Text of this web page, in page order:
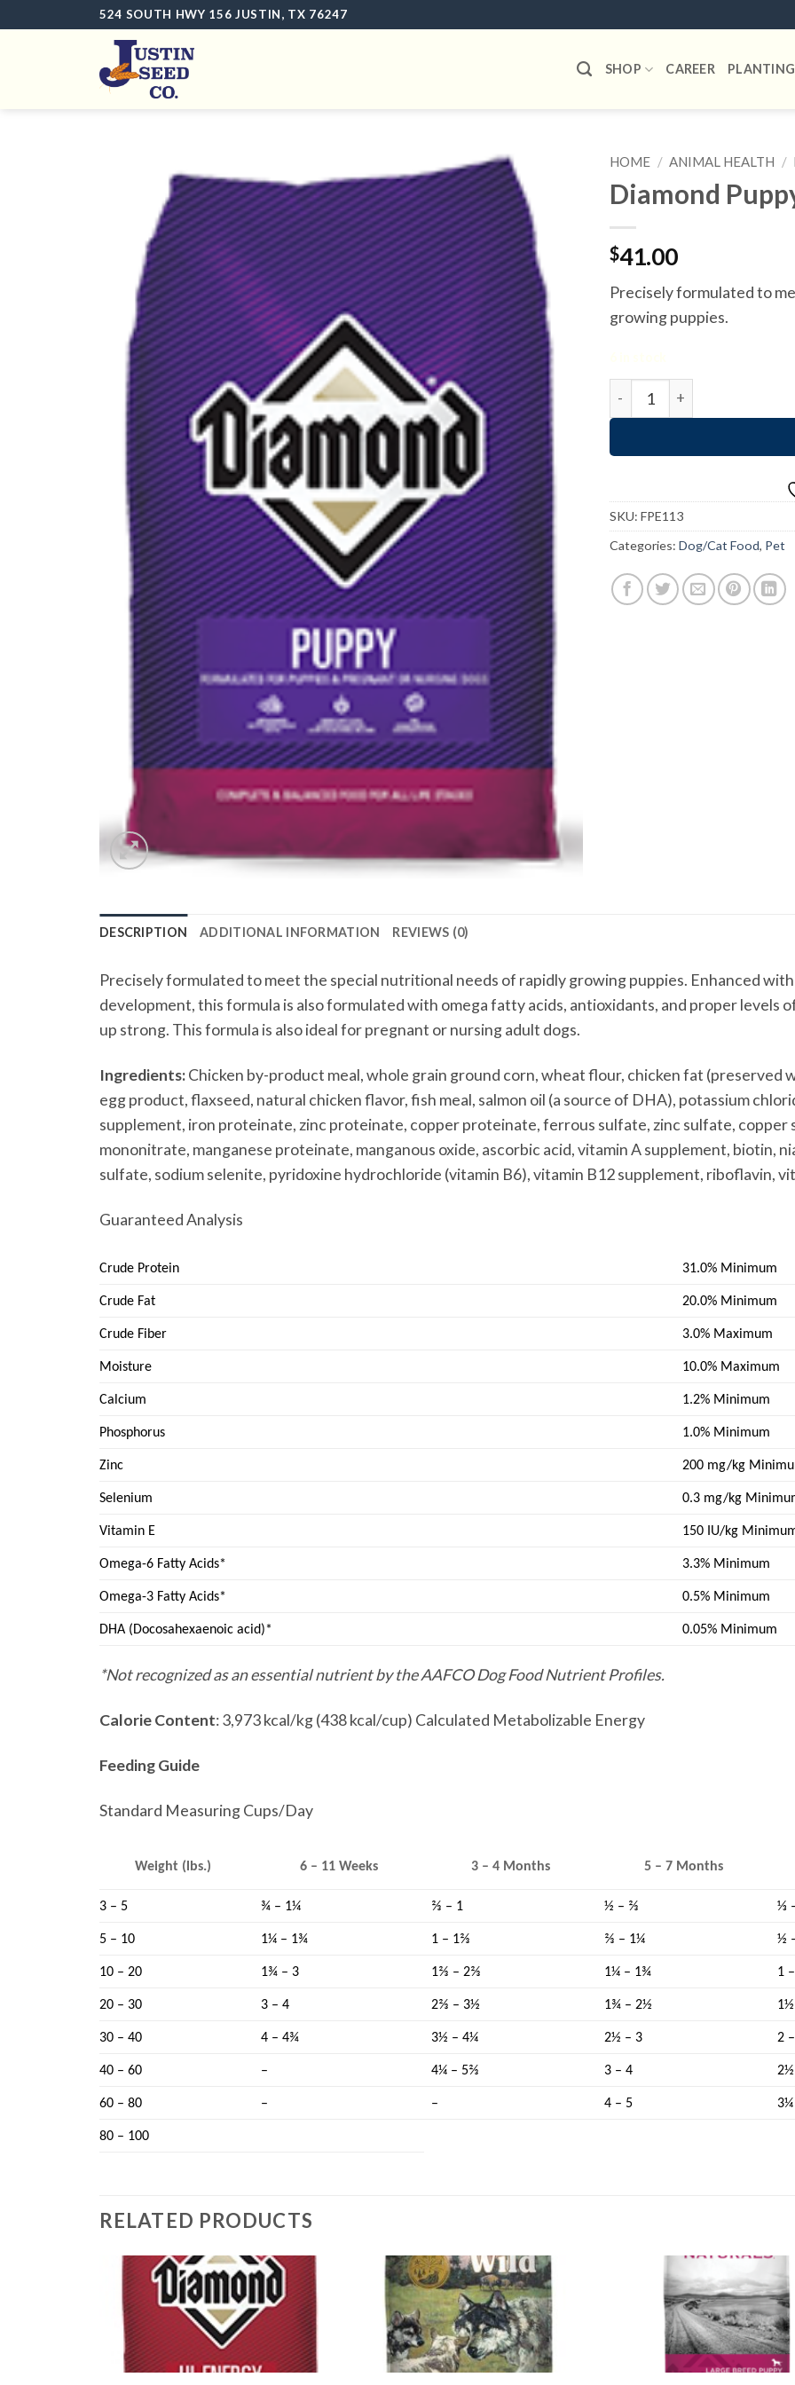
524 SOUTH HWY 156 JUSTIN, TX 76247
SHOP CAREER
Add to
wishlist
HOME / ANIMAL HEALTH /
Diamond
$41.00
Precisely formulated to
growing puppies.
SKU: FPE113
Categories: Dog/Cat Food, Pet
DESCRIPTION ADDITIONAL INFORMATION REVIEWS (0)
Precisely formulated to meet the special nutritional needs of rapidly growing puppies. Enhanced
development, this formula is also formulated with omega fatty acids, antioxidants, and proper levels
up strong. This formula is also ideal for pregnant or nursing adult dogs.
Ingredients:Chicken by-product meal, whole grain ground corn, wheat flour, chicken fat (preserved
egg product, flaxseed, natural chicken flavor, fish meal, salmon oil (a source of DHA), potassium
supplement, iron proteinate, zinc proteinate, copper proteinate, ferrous sulfate, zinc sulfate, copper
mononitrate, manganese proteinate, manganous oxide, ascorbic acid, vitamin A supplement, biotin,
sulfate, sodium selenite, pyridoxine hydrochloride (vitamin B6), vitamin B12 supplement, riboflavin,
Guaranteed Analysis
Crude Protein 31.0% Minimum
Crude Fat 20.0% Minimum
Crude Fiber 3.0% Maximum
Moisture 10.0% Maximum
Calcium 1.2% Minimum
Phosphorus 1.0% Minimum
Zinc 200 mg/kg
Selenium 0.3 mg/kg
Vitamin E 150 IU/kg
Omega-6 Fatty Acids* 3.3% Minimum
Omega-3 Fatty Acids* 0.5% Minimum
DHA (Docosahexaenoic acid)* 0.05% Minimum
*Not recognized as an essential nutrient by the AAFCO Dog Food Nutrient Profiles.
Calorie Content: 3,973 kcal/kg (438 kcal/cup) Calculated Metabolizable Energy
Feeding Guide
Standard Measuring Cups/Day
Weight (lbs.) 6 – 11 Weeks 3 – 4 Months 5 – 7 Months
3 – 5 ¾ – 1¼ ⅔ – 1 ½ – ⅔ ⅓
5 – 10 1¼ – 1¾ 1 – 1⅔ ⅔ – 1¼ ½
10 – 20 1¾ – 3 1⅔ – 2⅔ 1¼ – 1¾ 1
20 – 30 3 – 4 2⅔ – 3½ 1¾ – 2½
30 – 40 4 – 4¾ 3½ – 4¼ 2½ – 3 2
40 – 60 – 4¼ – 5⅔ 3 – 4
60 – 80 – – 4 – 5
80 – 100
RELATED PRODUCTS
Add to
wishlist
Add to
wishlist